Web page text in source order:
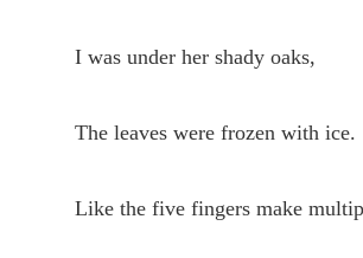
I was under her shady oaks,
The leaves were frozen with ice.
Like the five fingers make